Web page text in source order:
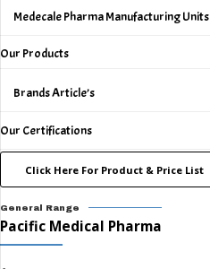
Medecale Pharma Manufacturing Units
Our Products
Brands Article’s
Our Certifications
Click Here For Product & Price List
General Range
Pacific Medical Pharma